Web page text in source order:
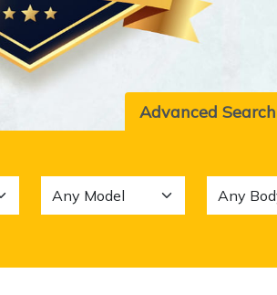
Advanced Search